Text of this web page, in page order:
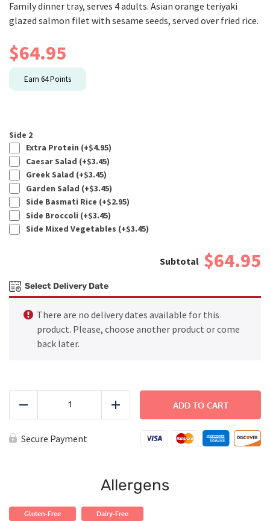
Family dinner tray, serves 4 adults. Asian orange teriyaki
glazed salmon filet with sesame seeds, served over fried rice.
$64.95
Earn 64Points
Side 2
Extra Protein (+$4.95)
Caesar Salad (+$3.45)
Greek Salad (+$3.45)
Garden Salad (+$3.45)
Side Basmati Rice (+$2.95)
Side Broccoli (+$3.45)
Side Mixed Vegetables (+$3.45)
$64.95
Select Delivery Date
There are no delivery dates available for this
product. Please, choose another product or come
back later.
FAMILY
Salmon
with
Add
ADD TO CART
Secure Payment
Allergens
Gluten-Free Dairy-Free